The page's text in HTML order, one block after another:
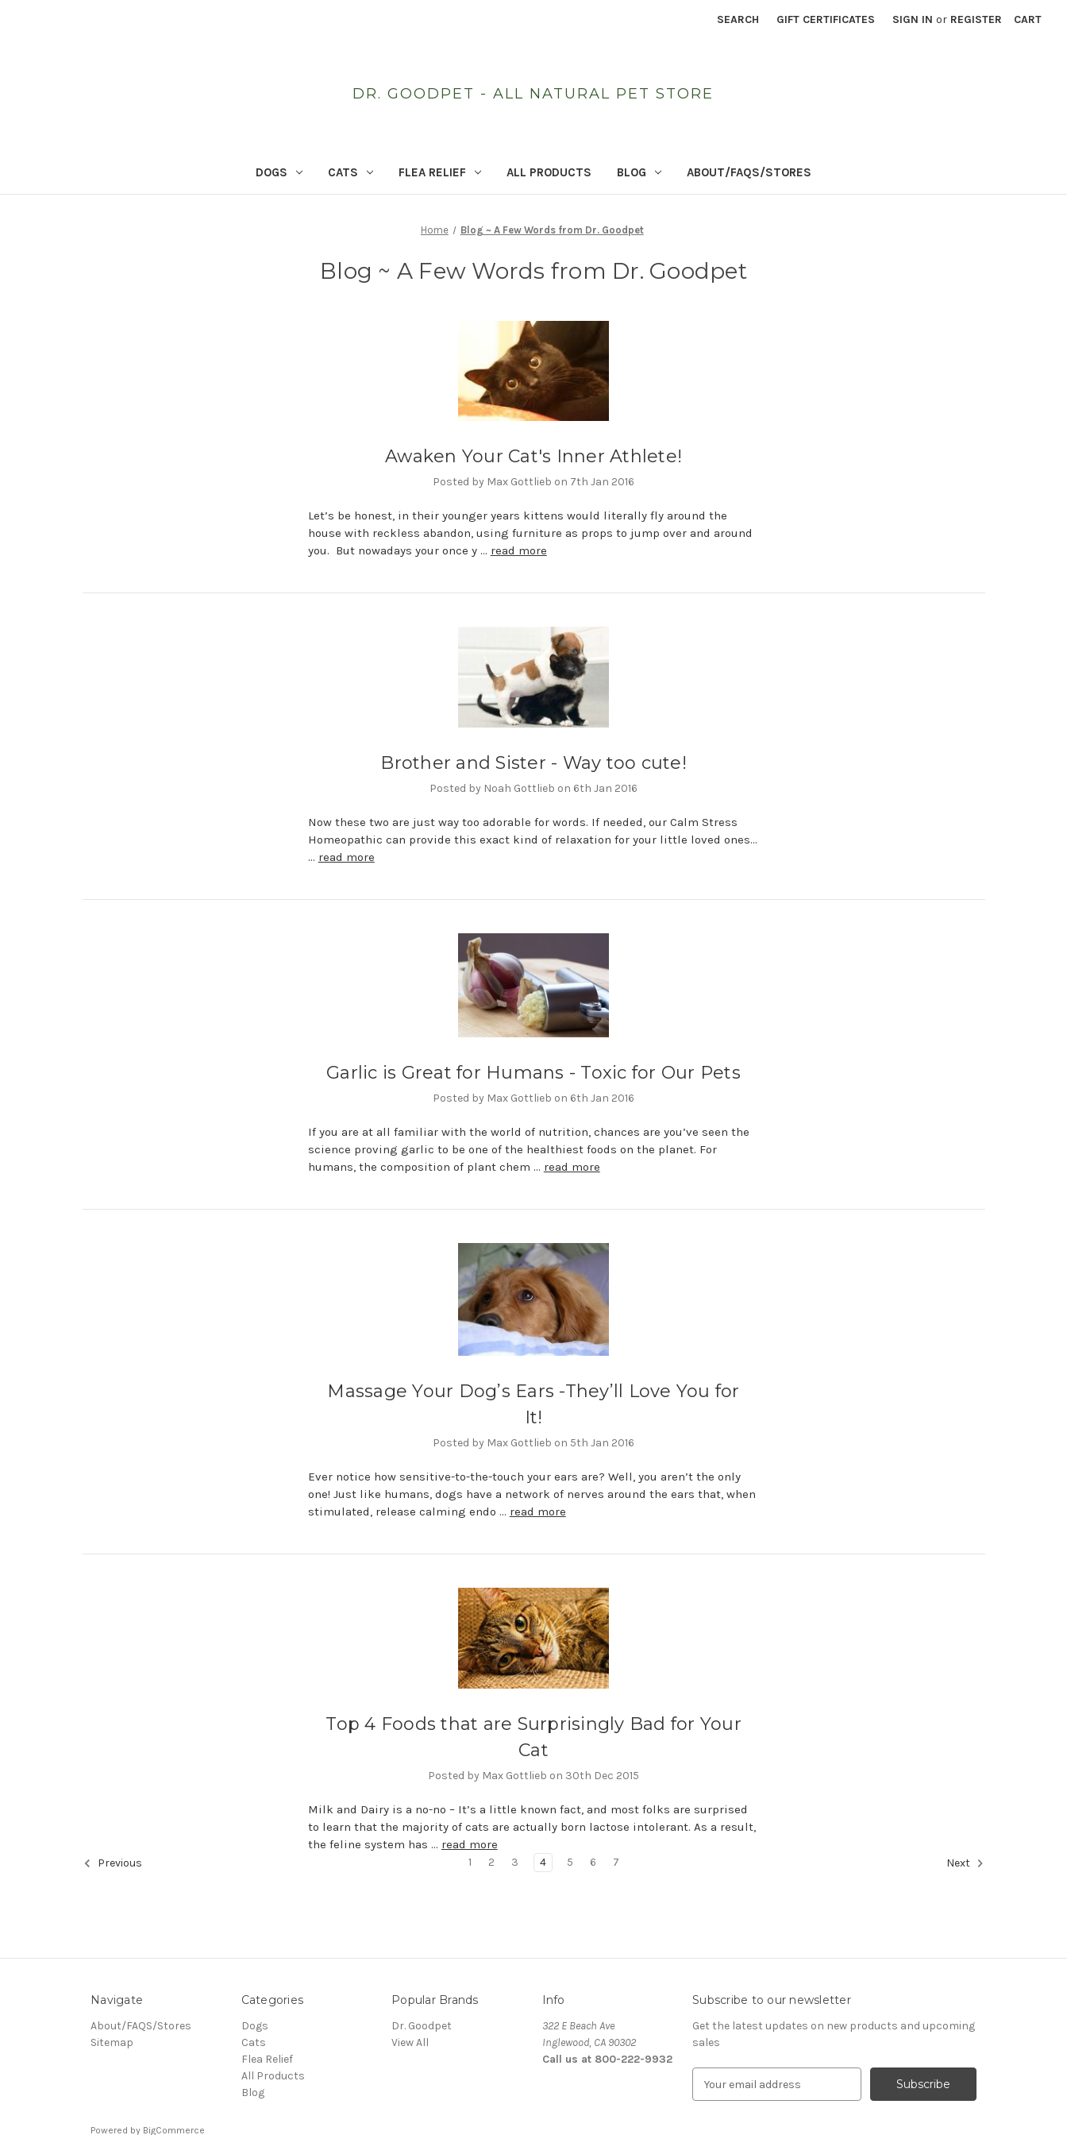
SEARCH GIFT CERTIFICATES SIGN IN or REGISTER CART
DR. GOODPET - ALL NATURAL PET STORE
DOGS CATS FLEA RELIEF ALL PRODUCTS BLOG ABOUT/FAQS/STORES
Home Blog ~ A Few Words from Dr. Goodpet
Blog ~ A Few Words from Dr. Goodpet
Awaken Your Cat's Inner Athlete!
Posted by Max Gottlieb on 7th Jan 2016
Let’s be honest, in their younger years kittens would literally fly around the
house with reckless abandon, using furniture as props to jump over and around
you. But nowadays your once y … read more
Brother and Sister - Way too cute!
Posted by Noah Gottlieb on 6th Jan 2016
Now these two are just way too adorable for words. If needed, our Calm Stress
Homeopathic can provide this exact kind of relaxation for your little loved ones...
… read more
Garlic is Great for Humans - Toxic for Our Pets
Posted by Max Gottlieb on 6th Jan 2016
If you are at all familiar with the world of nutrition, chances are you’ve seen the
science proving garlic to be one of the healthiest foods on the planet. For
humans, the composition of plant chem … read more
Massage Your Dog’s Ears -They’ll Love You for
It!
Posted by Max Gottlieb on 5th Jan 2016
Ever notice how sensitive-to-the-touch your ears are? Well, you aren’t the only
one! Just like humans, dogs have a network of nerves around the ears that, when
stimulated, release calming endo … read more
Top 4 Foods that are Surprisingly Bad for Your
Cat
Posted by Max Gottlieb on 30th Dec 2015
Milk and Dairy is a no-no – It’s a little known fact, and most folks are surprised
to learn that the majority of cats are actually born lactose intolerant. As a result,
the feline system has … read more
Previous 1 2 3 4 5 6 7 Next
Navigate
About/FAQS/Stores
Sitemap
Categories
Dogs
Cats
Flea Relief
All Products
Blog
Popular Brands
Dr. Goodpet
View All
Info
322 E Beach Ave
Inglewood, CA 90302
Call us at 800-222-9932
Subscribe to our newsletter
Get the latest updates on new products and upcoming
sales
Powered by BigCommerce